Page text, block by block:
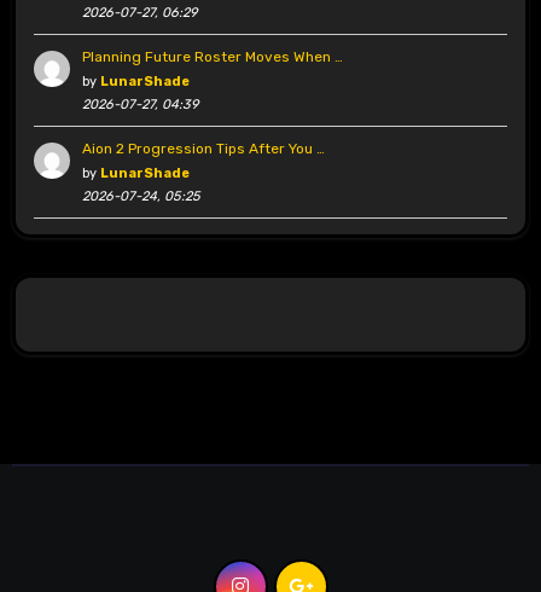
2026-07-27, 06:29
Planning Future Roster Moves When …
by LunarShade
2026-07-27, 04:39
Aion 2 Progression Tips After You …
by LunarShade
2026-07-24, 05:25